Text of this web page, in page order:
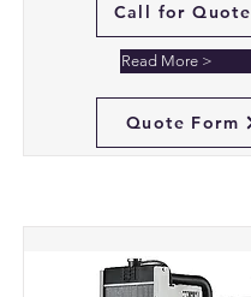
Call for Quote
Read More >
Quote Form